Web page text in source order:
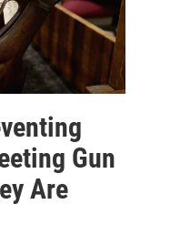
Gun
Are